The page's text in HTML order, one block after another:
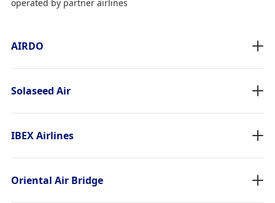
operated by partner airlines
AIRDO
Solaseed Air
IBEX Airlines
Oriental Air Bridge